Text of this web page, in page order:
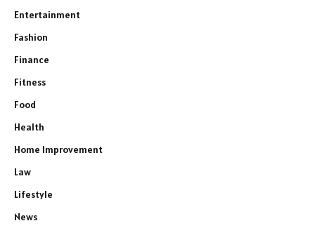
Entertainment
Fashion
Finance
Fitness
Food
Health
Home Improvement
Law
Lifestyle
News